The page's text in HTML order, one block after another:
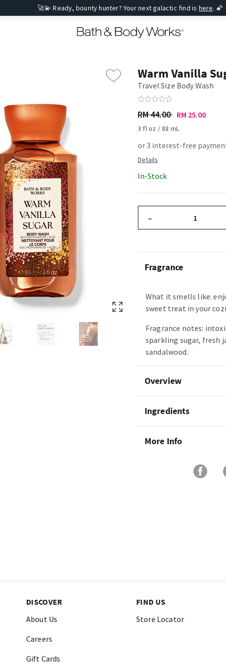
🚀💫 Ready, bounty hunter? Your next galactic find is here. 🌠
Warm Vanilla
Travel Size Body Wash
RM 44.00 RM 25.00
3 fl oz / 88 mL
or 3 interest-free
In-Stock
–
Fragrance
What it smells like:
sweet treat in your
Fragrance notes:
sparkling sugar, fresh
sandalwood.
Overview
Ingredients
More Info
DISCOVER
About Us
Careers
Gift Cards
FIND US
Store Locator